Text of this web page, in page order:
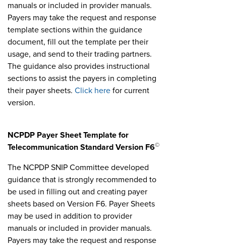
manuals or included in provider manuals.
Payers may take the request and response
template sections within the guidance
document, fill out the template per their
usage, and send to their trading partners.
The guidance also provides instructional
sections to assist the payers in completing
their payer sheets. Click here for current
version.
NCPDP Payer Sheet Template for
Telecommunication Standard Version F6©
The NCPDP SNIP Committee developed
guidance that is strongly recommended to
be used in filling out and creating payer
sheets based on Version F6. Payer Sheets
may be used in addition to provider
manuals or included in provider manuals.
Payers may take the request and response